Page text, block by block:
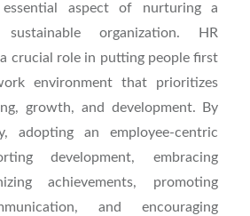
aspect of nurturing a
organization. HR
crucial role in putting people first
environment that prioritizes
growth, and development. By
adopting an employee-centric
development, embracing
achievements, promoting
and encouraging